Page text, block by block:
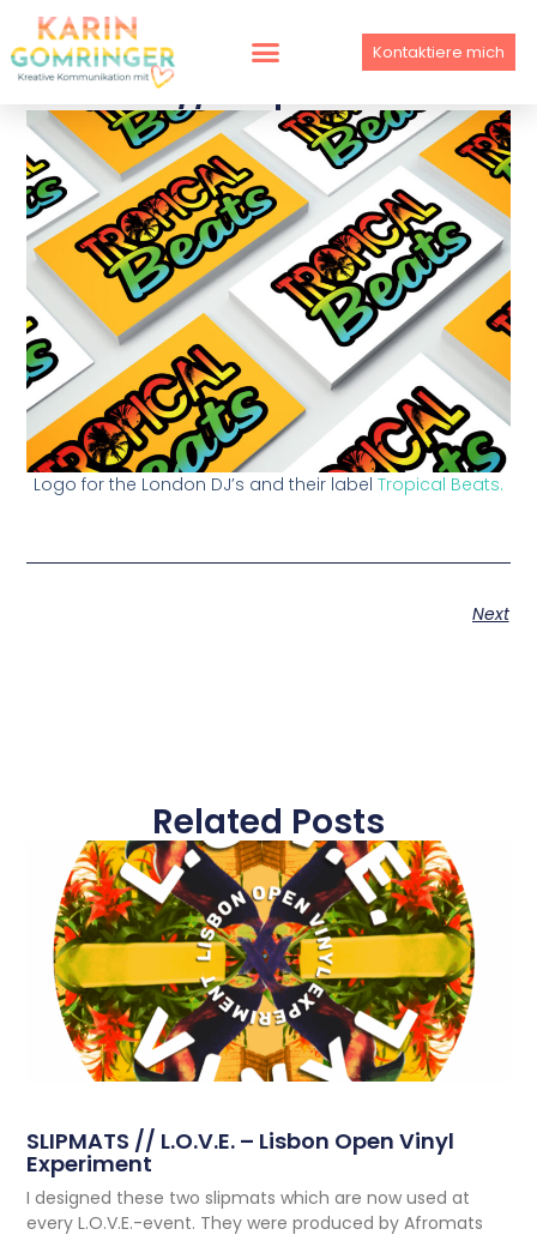
Skip
to
content
Kontaktiere mich
LOGO // Tropical Beats
Logo for the London DJ’s and their label Tropical Beats.
Next
Related Posts
SLIPMATS // L.O.V.E. – Lisbon Open Vinyl
Experiment
I designed these two slipmats which are now used at
every L.O.V.E.-event. They were produced by Afromats